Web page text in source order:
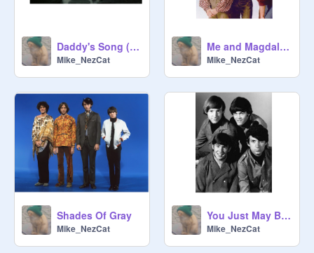
Daddy's Song (from "Head")
Mike_NezCat
Me and Magdalena
Mike_NezCat
Shades Of Gray
Mike_NezCat
You Just May Be The One
Mike_NezCat